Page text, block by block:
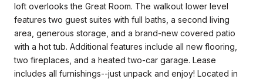
loft overlooks the Great Room. The walkout lower level
features two guest suites with full baths, a second living
area, generous storage, and a brand-new covered patio
with a hot tub. Additional features include all new flooring,
two fireplaces, and a heated two-car garage. Lease
includes all furnishings--just unpack and enjoy! Located in